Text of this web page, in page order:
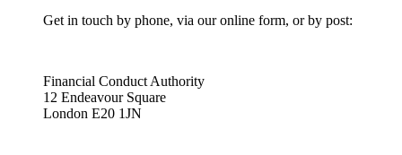
Get in touch by phone, via our online form, or by post:
Financial Conduct Authority
12 Endeavour Square
London E20 1JN